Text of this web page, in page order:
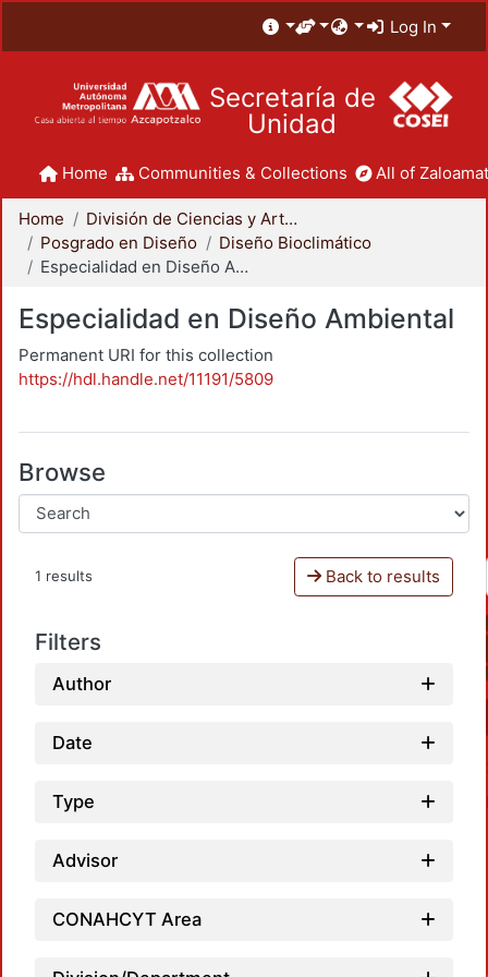
Log In
Secretaría de
Unidad
Home Communities & Collections All of
Home
División de Ciencias y Artes para el Diseño
Posgrado en Diseño
Diseño Bioclimático
Especialidad en Diseño Ambiental
Especialidad en Diseño Ambiental
Permanent URI for this collection
https://hdl.handle.net/11191/5809
Browse
1 results Back to results
Filters
Author
Date
Type
Advisor
CONAHCYT Area